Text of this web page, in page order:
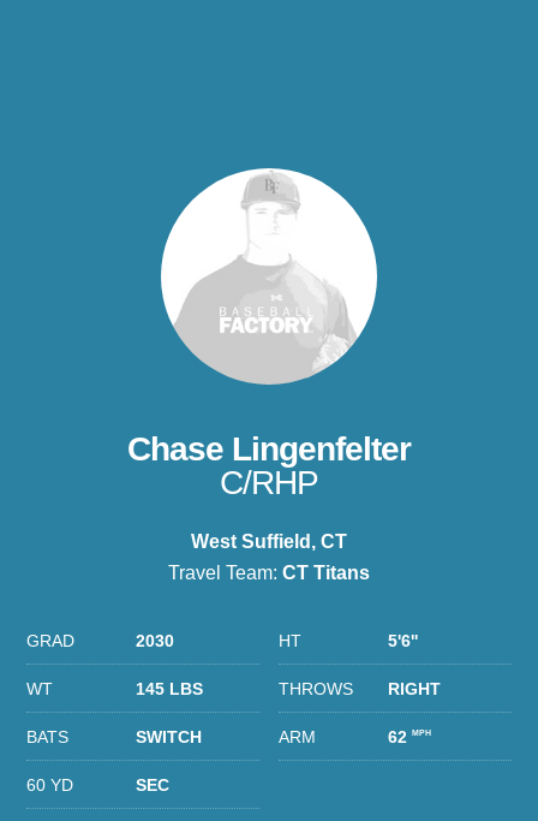
Chase Lingenfelter
C/RHP
West Suffield, CT
Travel Team: CT Titans
GRAD 2030 HT 5'6''
WT 145 LBS THROWS RIGHT
BATS SWITCH ARM 62MPH
60 YD SEC